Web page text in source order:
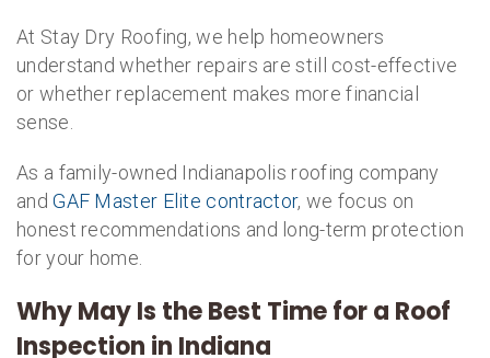
At Stay Dry Roofing, we help homeowners
understand whether repairs are still cost-effective
or whether replacement makes more financial
sense.
As a family-owned Indianapolis roofing company
andGAF Master Elite contractor, we focus on
honest recommendations and long-term protection
for your home.
Why May Is the Best Time for a Roof
Inspection in Indiana